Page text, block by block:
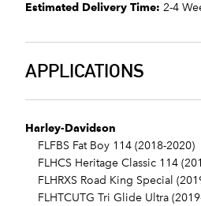
Estimated Delivery Time: 2-4
APPLICATIONS
Harley-Davidson
FLFBS Fat Boy 114 (2018-2020)
FLHCS Heritage Classic 114
FLHRXS Road King Special
FLHTCUTG Tri Glide Ultra